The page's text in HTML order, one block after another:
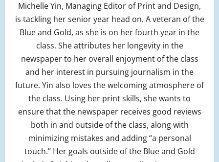
Michelle Yin, Managing Editor of Print and Design,
is tackling her senior year head on. A veteran of the
Blue and Gold, as she is on her fourth year in the
class. She attributes her longevity in the
newspaper to her overall enjoyment of the class
and her interest in pursuing journalism in the
future. Yin also loves the welcoming atmosphere of
the class. Using her print skills, she wants to
ensure that the newspaper receives good reviews
both in and outside of the class, along with
minimizing mistakes and adding “a personal
touch.” Her goals outside of the Blue and Gold